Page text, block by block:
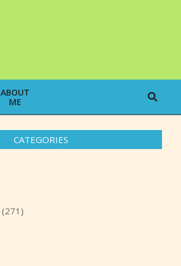
ABOUT
ME
Search
CATEGORIES
(271)